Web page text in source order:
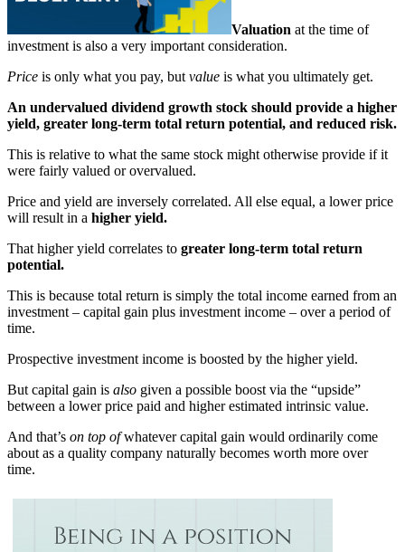
Valuation at the time of
investment is also a very important consideration.
Price is only what you pay, but value is what you ultimately get.
An undervalued dividend growth stock should provide a higher
yield, greater long-term total return potential, and reduced risk.
This is relative to what the same stock might otherwise provide if it
were fairly valued or overvalued.
Price and yield are inversely correlated. All else equal, a lower price
will result in a higher yield.
That higher yield correlates to greater long-term total return
potential.
This is because total return is simply the total income earned from an
investment – capital gain plus investment income – over a period of
time.
Prospective investment income is boosted by the higher yield.
But capital gain is also given a possible boost via the “upside”
between a lower price paid and higher estimated intrinsic value.
And that’s on top ofwhatever capital gain would ordinarily come
about as a quality company naturally becomes worth more over
time.